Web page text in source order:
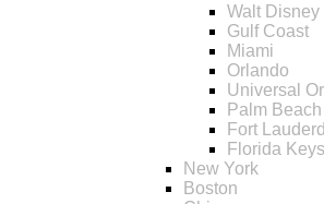
Walt
Gulf Coast
Miami
Orlando
Universal
Palm
Fort
Florida Keys
New York
Boston